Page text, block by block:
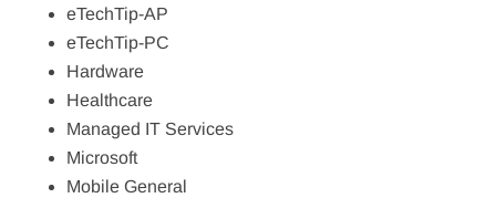
eTechTip-AP
eTechTip-PC
Hardware
Healthcare
Managed IT Services
Microsoft
Mobile General